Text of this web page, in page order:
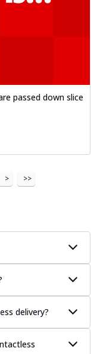
passed down slice
> >>
delivery?